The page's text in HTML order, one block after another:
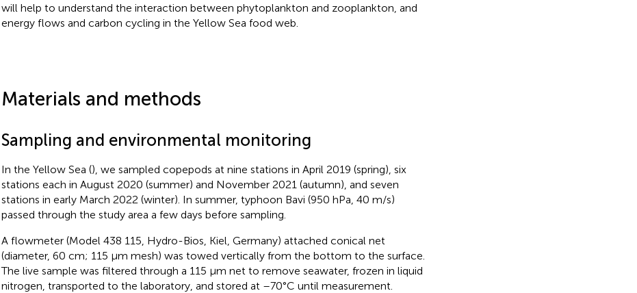
will help to understand the interaction between phytoplankton and zooplankton, and
energy flows and carbon cycling in the Yellow Sea food web.
Materials and methods
Sampling and environmental monitoring
In the Yellow Sea (), we sampled copepods at nine stations in April 2019 (spring), six
stations each in August 2020 (summer) and November 2021 (autumn), and seven
stations in early March 2022 (winter). In summer, typhoon Bavi (950 hPa, 40 m/s)
passed through the study area a few days before sampling.
A flowmeter (Model 438 115, Hydro-Bios, Kiel, Germany) attached conical net
(diameter, 60 cm; 115 µm mesh) was towed vertically from the bottom to the surface.
The live sample was filtered through a 115 µm net to remove seawater, frozen in liquid
nitrogen, transported to the laboratory, and stored at –70°C until measurement.